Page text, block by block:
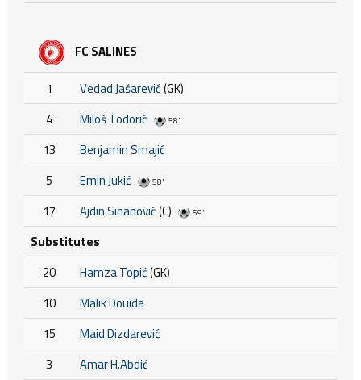
FC SALINES
1 Vedad Jašarević(GK)
4
Miloš Todorić 58'
13
Benjamin Smajić
5
Emin Jukić 58'
17 Ajdin Sinanović(C) 59'
Substitutes
20
Hamza Topić(GK)
10
Malik Douida
15
Maid Dizdarević
3
Amar H.Abdić